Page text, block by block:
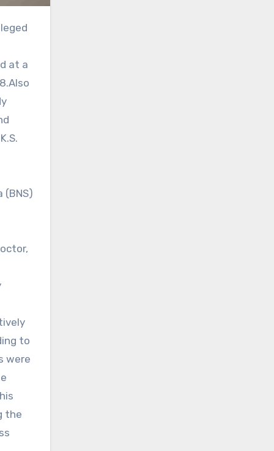
at a
(BNS)
to
were
the